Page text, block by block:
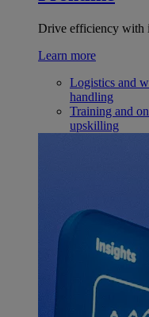
Drive efficiency with
Learn more
Logistics and
handling
Training and
upskilling